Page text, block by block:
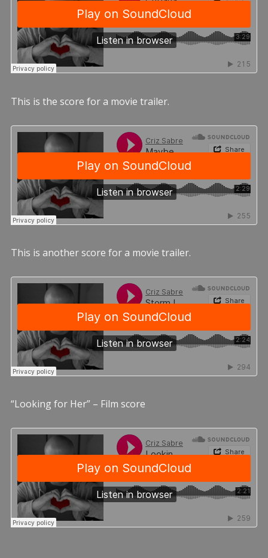
This is the score for a movie trailer.
This is another score for a movie trailer.
“Looking for Her” – Film score